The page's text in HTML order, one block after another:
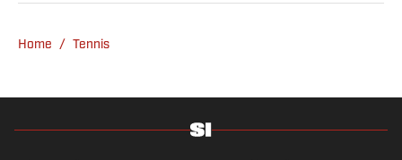
worked as a staff writer for the brand’s
who enjoys solving crossword puzzles and
Home / Tennis